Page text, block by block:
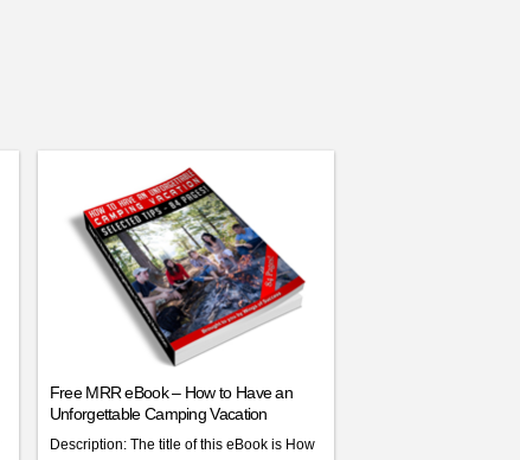
Free MRR eBook – How to Have an
Unforgettable Camping Vacation
Description: The title of this eBook is How